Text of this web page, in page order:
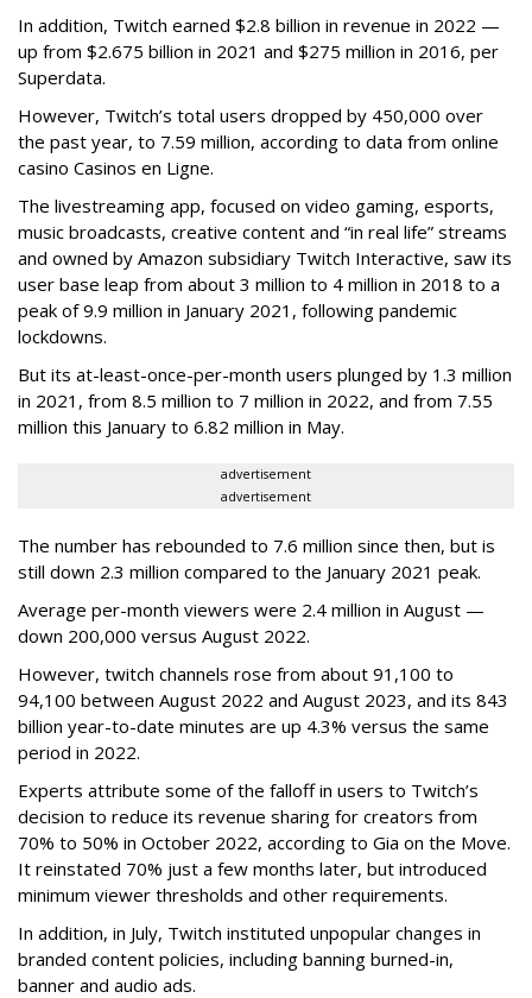
In addition, Twitch earned $2.8 billion in revenue in 2022 —
up from $2.675 billion in 2021 and $275 million in 2016, per
Superdata.
However, Twitch’s total users dropped by 450,000 over
the past year, to 7.59 million, according to data from online
casino Casinos en Ligne.
The livestreaming app, focused on video gaming, esports,
music broadcasts, creative content and “in real life” streams
and owned by Amazon subsidiary Twitch Interactive, saw its
user base leap from about 3 million to 4 million in 2018 to a
peak of 9.9 million in January 2021, following pandemic
lockdowns.
But its at-least-once-per-month users plunged by 1.3 million
in 2021, from 8.5 million to 7 million in 2022, and from 7.55
million this January to 6.82 million in May.
advertisement
advertisement
The number has rebounded to 7.6 million since then, but is
still down 2.3 million compared to the January 2021 peak.
Average per-month viewers were 2.4 million in August —
down 200,000 versus August 2022.
However, twitch channels rose from about 91,100 to
94,100 between August 2022 and August 2023, and its 843
billion year-to-date minutes are up 4.3% versus the same
period in 2022.
Experts attribute some of the falloff in users to Twitch’s
decision to reduce its revenue sharing for creators from
70% to 50% in October 2022, according to Gia on the Move.
It reinstated 70% just a few months later, but introduced
minimum viewer thresholds and other requirements.
In addition, in July, Twitch instituted unpopular changes in
branded content policies, including banning burned-in,
banner and audio ads.